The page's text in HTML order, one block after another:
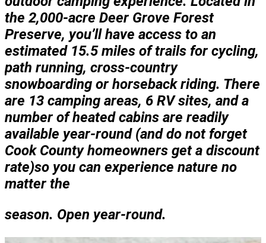
the 2,000-acre Deer Grove Forest
Preserve, you’ll have access to an
estimated 15.5 miles of trails for cycling,
path running, cross-country
snowboarding or horseback riding. There
are 13 camping areas, 6 RV sites, and a
number of heated cabins are readily
available year-round (and do not forget
Cook County homeowners get a discount
rate)so you can experience nature no
matter the
season. Open year-round.